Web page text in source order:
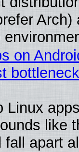
Arch)
on
Linux
like
fall apart